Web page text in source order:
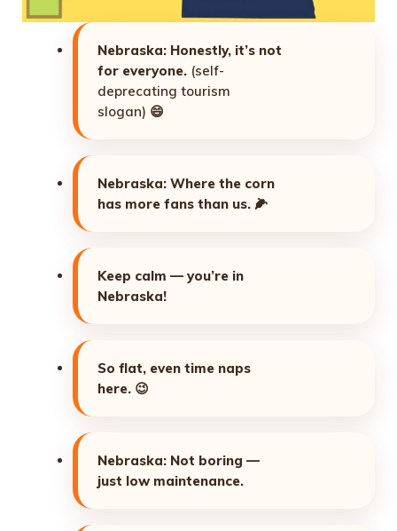
Nebraska: Honestly, it’s not
for everyone. (self-
deprecating tourism
slogan) 😄
Nebraska: Where the corn
has more fans than us. 🌽
Keep calm — you’re in
Nebraska!
So flat, even time naps
here. 😉
Nebraska: Not boring —
just low maintenance.